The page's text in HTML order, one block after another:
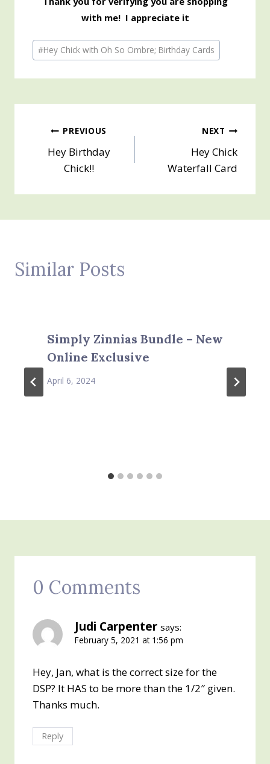
with me! I appreciate it
Post
Tags:
#Hey Chick with Oh So Ombre; Birthday Cards
Post
navigation
PREVIOUS
Hey Birthday
Chick!!
NEXT
Hey Chick
Waterfall Card
Similar Posts
Simply Zinnias Bundle – New
Online Exclusive
April 6, 2024
0 Comments
Judi Carpenter says:
February 5, 2021 at 1:56 pm
Hey, Jan, what is the correct size for the
DSP? It HAS to be more than the 1/2″ given.
Thanks much.
Reply